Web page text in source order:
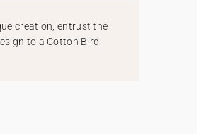
creation, entrust the
to a Cotton Bird